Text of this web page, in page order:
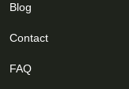
Blog
Contact
FAQ